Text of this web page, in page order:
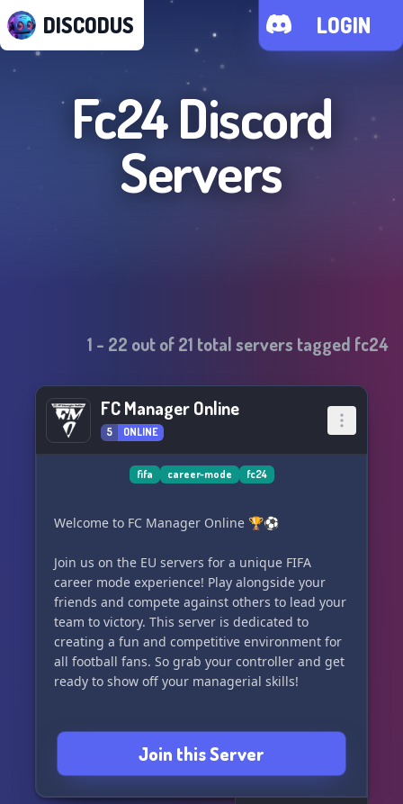
DISCODUS LOGIN
Fc24Discord
Servers
1 - 22 out of21 total servers tagged fc24
FC Manager Online
5 ONLINE
fifa career-mode fc24
Welcome to FC Manager Online 🏆⚽️
Join us on the EU servers for a unique FIFA
career mode experience! Play alongside your
friends and compete against others to lead your
team to victory. This server is dedicated to
creating a fun and competitive environment for
all football fans. So grab your controller and get
ready to show off your managerial skills!
Join this Server